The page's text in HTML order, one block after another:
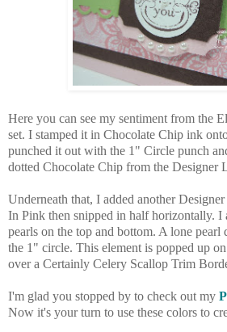
Here you can see my sentiment from the
set. I stamped it in Chocolate Chip ink
punched it out with the 1" Circle punch
dotted Chocolate Chip from the Designer
Underneath that, I added another
In Pink then snipped in half horizontally. I
pearls on the top and bottom. A lone pearl
the 1" circle. This element is popped up
over a Certainly Celery Scallop Trim
I'm glad you stopped by to check out my
Now it's your turn to use these colors to